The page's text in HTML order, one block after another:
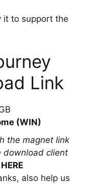
it to support the
Link
(WIN)
the magnet link
download client
also help us